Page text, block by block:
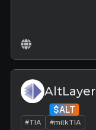
AltLayer
$ALT
#TIA #milkTIA